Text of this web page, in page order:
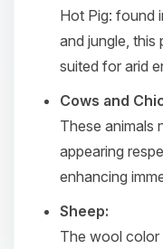
Hot Pig: found
and jungle, this
suited for arid
Cows and
These animals
appearing
enhancing
Sheep:
The wool color